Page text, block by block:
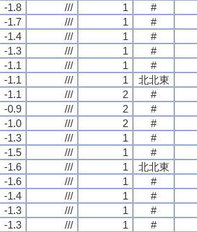
-1.8 /// 1 #
-1.7 /// 1 #
-1.4 /// 1 #
-1.3 /// 1 #
-1.1 /// 1 #
-1.1 /// 1 北北東
-1.1 /// 2 #
-0.9 /// 2 #
-1.0 /// 2 #
-1.3 /// 1 #
-1.5 /// 1 #
-1.6 /// 1 北北東
-1.6 /// 1 #
-1.4 /// 1 #
-1.3 /// 1 #
-1.3 /// 1 #